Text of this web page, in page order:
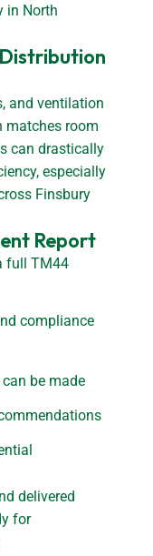
in North
and ventilation
matches room
can drastically
especially
Finsbury
Report
full TM44
compliance
be made
delivered
for